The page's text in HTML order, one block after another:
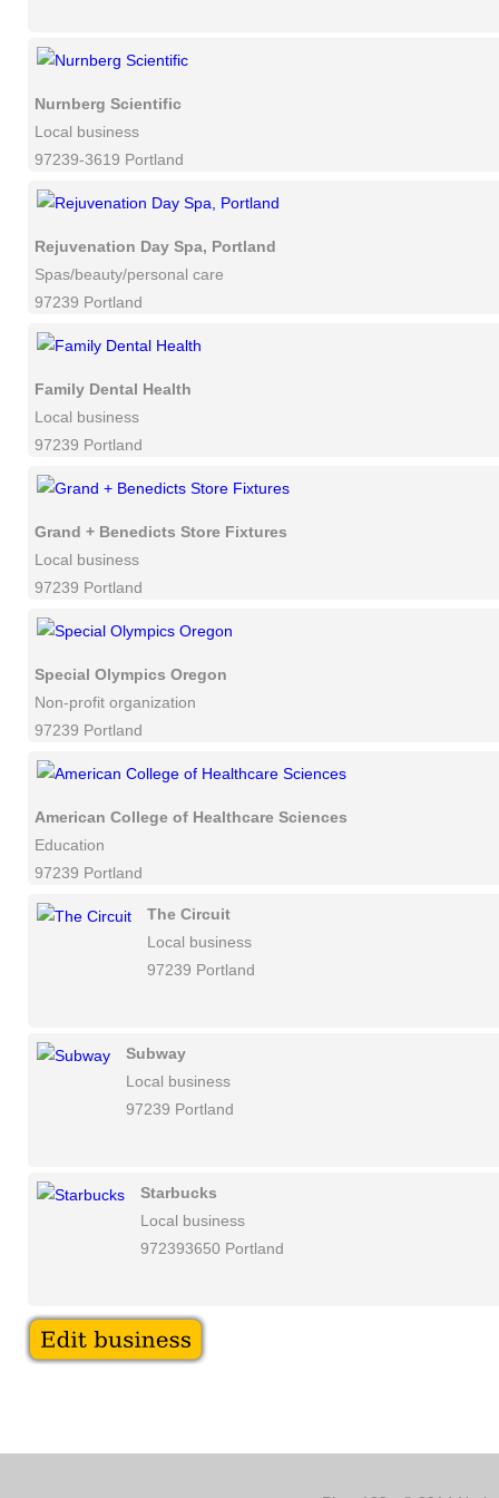
Nurnberg Scientific
Local business
97239-3619 Portland
Rejuvenation Day Spa, Portland
Spas/beauty/personal care
97239 Portland
Family Dental Health
Local business
97239 Portland
Grand + Benedicts Store Fixtures
Local business
97239 Portland
Special Olympics Oregon
Non-profit organization
97239 Portland
American College of Healthcare Sciences
Education
97239 Portland
The Circuit
Local business
97239 Portland
Subway
Local business
97239 Portland
Starbucks
Local business
972393650 Portland